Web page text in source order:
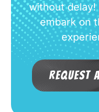
without delay!
embark on
Request